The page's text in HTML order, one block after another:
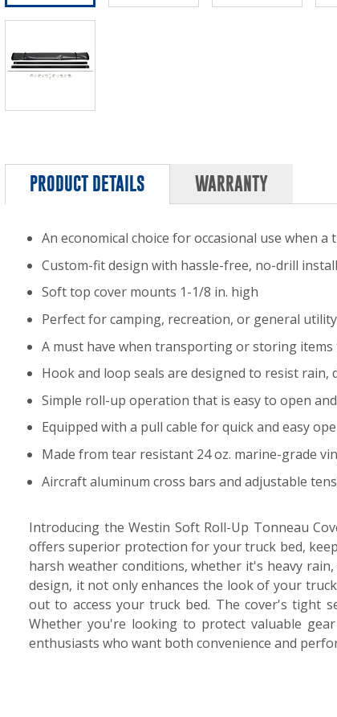
PRODUCT DETAILS WARRANTY
An economical choice for occasional use when a
Custom-fit design with hassle-free, no-drill
Soft top cover mounts 1-1/8 in. high
Perfect for camping, recreation, or general utility
A must have when transporting or storing
Hook and loop seals are designed to resist
Simple roll-up operation that is easy to open
Equipped with a pull cable for quick and easy
Made from tear resistant 24 oz. marine-grade
Aircraft aluminum cross bars and adjustable
Introducing the Westin Soft Roll-Up Tonneau
offers superior protection for your truck bed,
harsh weather conditions, whether it's heavy
design, it not only enhances the look of your
out to access your truck bed. The cover's tight
Whether you're looking to protect valuable
enthusiasts who want both convenience and